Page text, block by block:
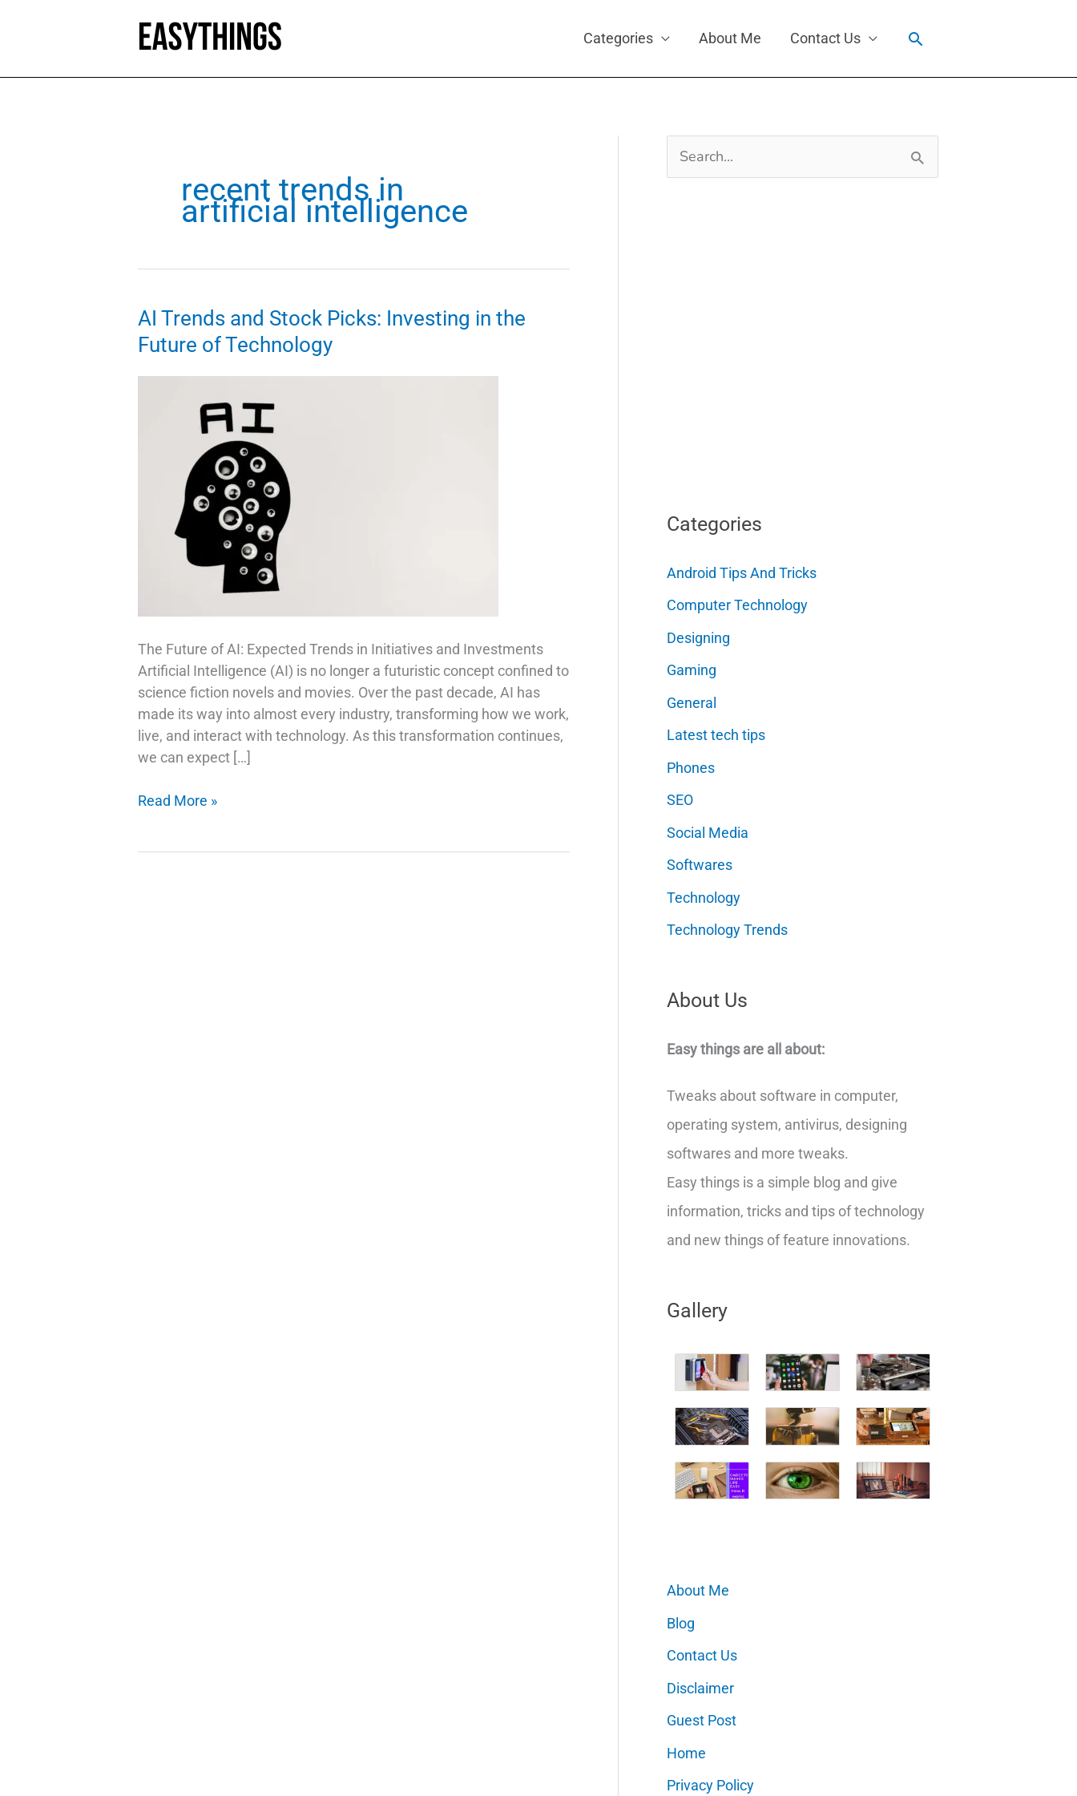
Categories About Me Contact Us Search
recent trends in
artificial intelligence
AI Trends and Stock Picks: Investing in the
Future of Technology
The Future of AI: Expected Trends in Initiatives and Investments
Artificial Intelligence (AI) is no longer a futuristic concept confined to
science fiction novels and movies. Over the past decade, AI has
made its way into almost every industry, transforming how we work,
live, and interact with technology. As this transformation continues,
we can expect […]
AI
Read More »
Search
for:
Categories
Android Tips And Tricks
Computer Technology
Designing
Gaming
General
Latest tech tips
Phones
SEO
Social Media
Softwares
Technology
Technology Trends
About Us
Easy things are all about:
Tweaks about software in computer,
operating system, antivirus, designing
softwares and more tweaks.
Easy things is a simple blog and give
information, tricks and tips of technology
and new things of feature innovations.
Gallery
About Me
Blog
Contact Us
Disclaimer
Guest Post
Home
Privacy Policy